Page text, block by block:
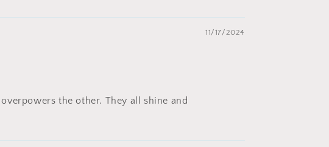
11/17/2024
the other. They all shine and